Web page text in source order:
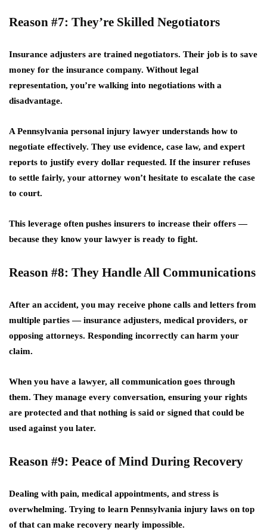
Reason #7: They’re Skilled Negotiators
Insurance adjusters are trained negotiators. Their job is to save
money for the insurance company. Without legal
representation, you’re walking into negotiations with a
disadvantage.
A Pennsylvania personal injury lawyer understands how to
negotiate effectively. They use evidence, case law, and expert
reports to justify every dollar requested. If the insurer refuses
to settle fairly, your attorney won’t hesitate to escalate the case
to court.
This leverage often pushes insurers to increase their offers —
because they know your lawyer is ready to fight.
Reason #8: They Handle All Communications
After an accident, you may receive phone calls and letters from
multiple parties — insurance adjusters, medical providers, or
opposing attorneys. Responding incorrectly can harm your
claim.
When you have a lawyer, all communication goes through
them. They manage every conversation, ensuring your rights
are protected and that nothing is said or signed that could be
used against you later.
Reason #9: Peace of Mind During Recovery
Dealing with pain, medical appointments, and stress is
overwhelming. Trying to learn Pennsylvania injury laws on top
of that can make recovery nearly impossible.